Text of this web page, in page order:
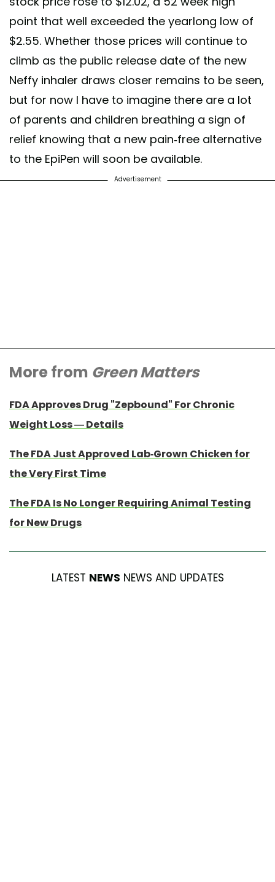
point that well exceeded the yearlong low of
$2.55. Whether those prices will continue to
climb as the public release date of the new
Neffy inhaler draws closer remains to be seen,
but for now I have to imagine there are a lot
of parents and children breathing a sign of
relief knowing that a new pain-free alternative
to the EpiPen will soon be available.
Advertisement
More from Green Matters
FDA Approves Drug "Zepbound" For Chronic
Weight Loss — Details
The FDA Just Approved Lab-Grown Chicken for
the Very First Time
The FDA Is No Longer Requiring Animal Testing
for New Drugs
LATEST NEWS NEWS AND UPDATES